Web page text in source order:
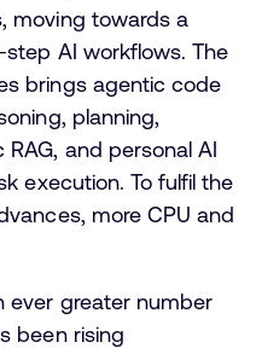
moving towards a
AI workflows. The
brings agentic code
planning,
and personal AI
execution. To fulfil the
more CPU and
ever greater number
been rising